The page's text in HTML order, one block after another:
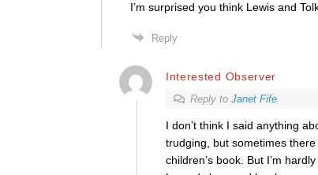
I’m surprised you think Lewis and
Reply
Interested Observer
Reply to Janet Fife
I don’t think I said anything
trudging, but sometimes
children’s book. But I’m